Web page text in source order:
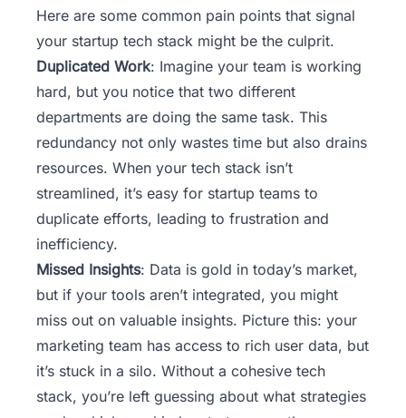
Here are some common pain points that signal
your startup tech stack might be the culprit.
Duplicated Work: Imagine your team is working
hard, but you notice that two different
departments are doing the same task. This
redundancy not only wastes time but also drains
resources. When your tech stack isn’t
streamlined, it’s easy for startup teams to
duplicate efforts, leading to frustration and
inefficiency.
Missed Insights: Data is gold in today’s market,
but if your tools aren’t integrated, you might
miss out on valuable insights. Picture this: your
marketing team has access to rich user data, but
it’s stuck in a silo. Without a cohesive tech
stack, you’re left guessing about what strategies